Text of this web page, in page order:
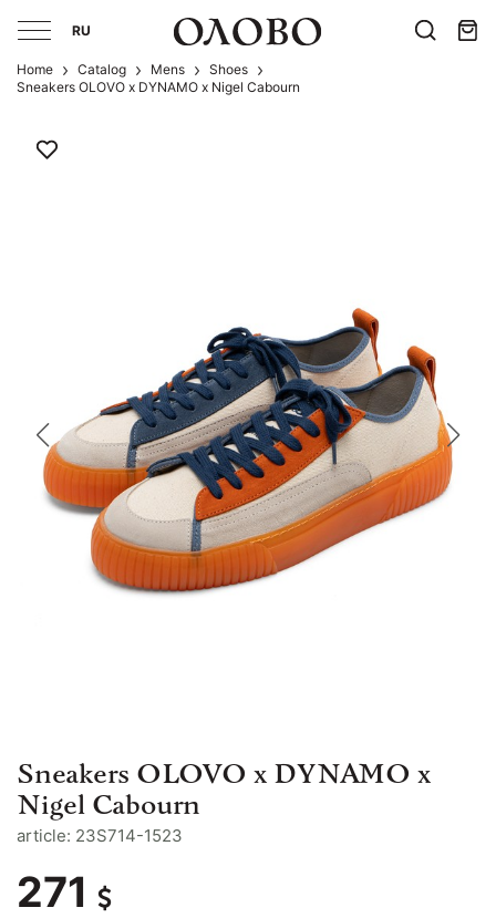
RU
Home Catalog Mens
Shoes
Sneakers OLOVO x DYNAMO x Nigel Cabourn
Sneakers OLOVO x DYNAMO x
Nigel Cabourn
article: 23S714-1523
271